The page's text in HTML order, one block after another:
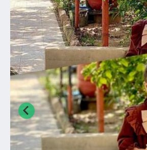
With love,
-Ahmed